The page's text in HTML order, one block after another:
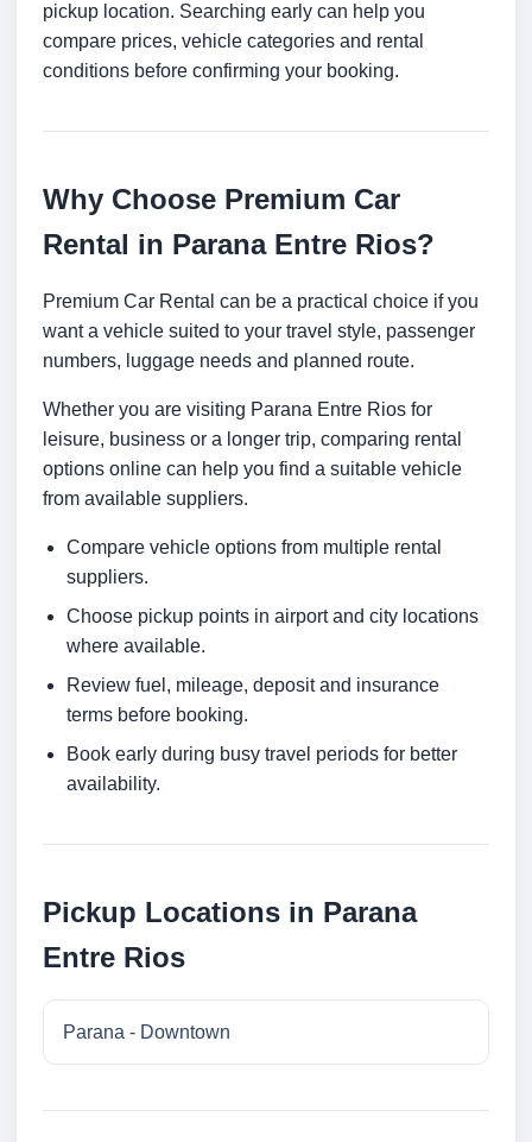
pickup location. Searching early can help you
compare prices, vehicle categories and rental
conditions before confirming your booking.
Why Choose Premium Car
Rental in Parana Entre Rios?
Premium Car Rental can be a practical choice if you
want a vehicle suited to your travel style, passenger
numbers, luggage needs and planned route.
Whether you are visiting Parana Entre Rios for
leisure, business or a longer trip, comparing rental
options online can help you find a suitable vehicle
from available suppliers.
Compare vehicle options from multiple rental
suppliers.
Choose pickup points in airport and city locations
where available.
Review fuel, mileage, deposit and insurance
terms before booking.
Book early during busy travel periods for better
availability.
Pickup Locations in Parana
Entre Rios
Parana - Downtown